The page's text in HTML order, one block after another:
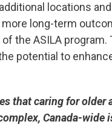
locations
long-term
the ASILA program.
potential to
that caring for
Canada-wide